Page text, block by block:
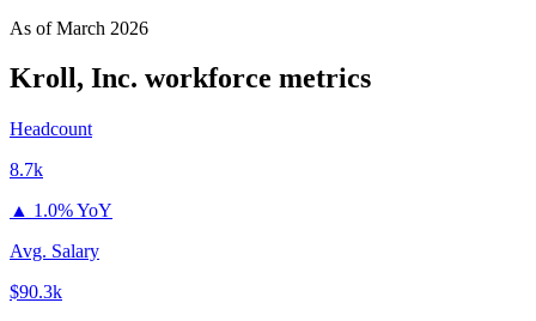
As ofMarch 2026
Kroll, Inc. workforce metrics
Headcount
8.7k
▲ 1.0% YoY
Avg. Salary
$90.3k